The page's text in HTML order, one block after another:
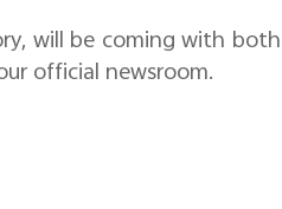
will be coming with both
official newsroom.